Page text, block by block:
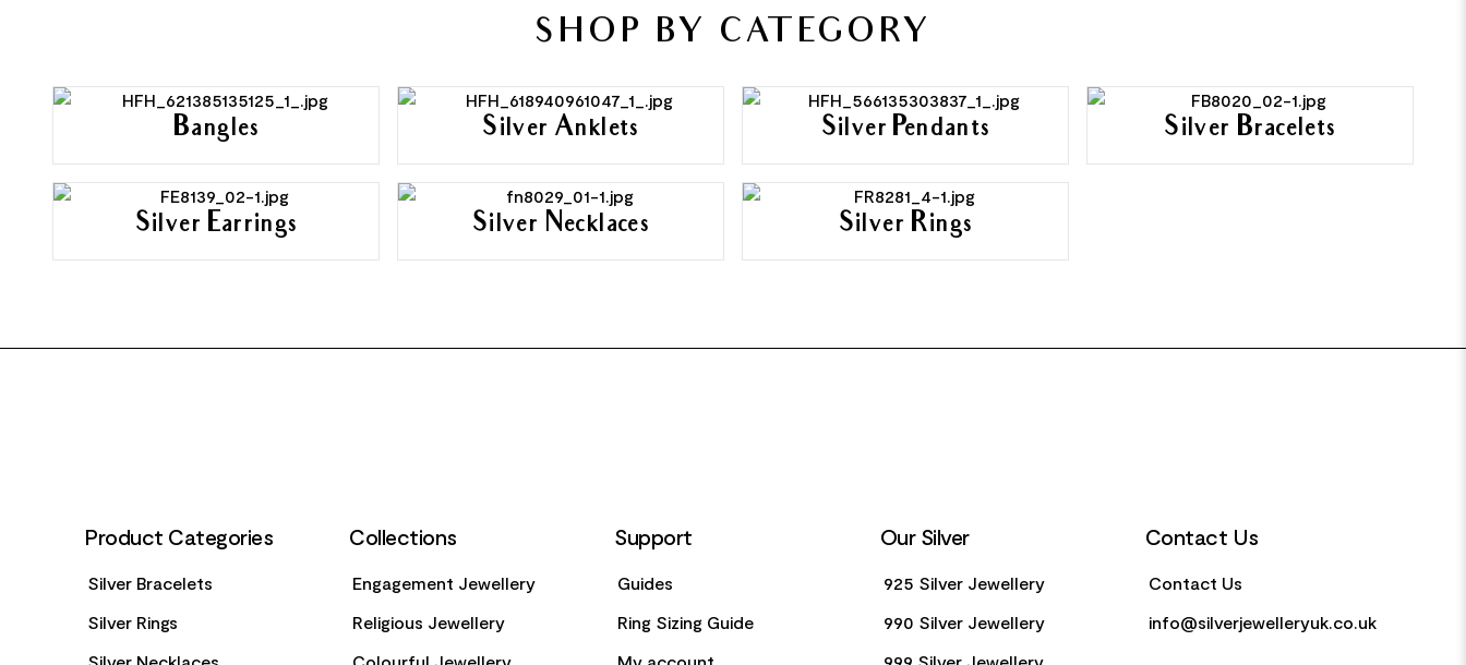
SHOP BY CATEGORY
Bangles Silver Anklets Silver Pendants Silver Bracelets
Silver Earrings Silver Necklaces Silver Rings
Product Categories
Silver Bracelets
Silver Rings
Collections
Engagement Jewellery
Religious Jewellery
Support
Guides
Ring Sizing Guide
Our Silver
925 Silver Jewellery
990 Silver Jewellery
Contact Us
Contact Us
info@silverjewelleryuk.co.uk